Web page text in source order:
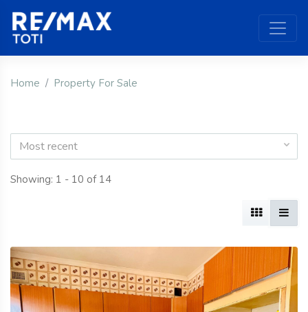
Home Property For Sale
Most recent
Showing: 1 - 10 of 14